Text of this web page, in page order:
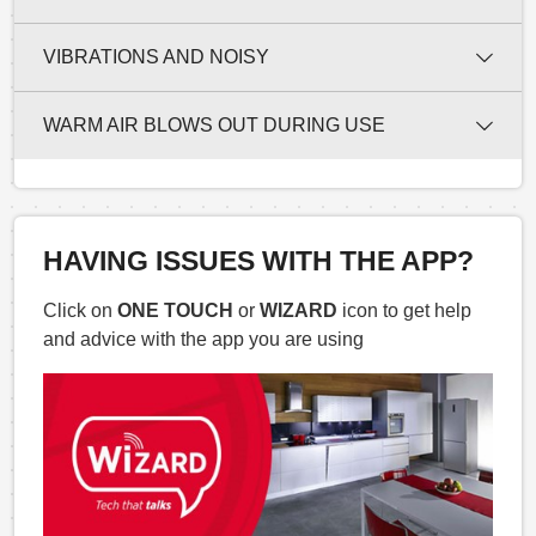
VIBRATIONS AND NOISY
WARM AIR BLOWS OUT DURING USE
HAVING ISSUES WITH THE APP?
Click on ONE TOUCH or WIZARD icon to get help
and advice with the app you are using